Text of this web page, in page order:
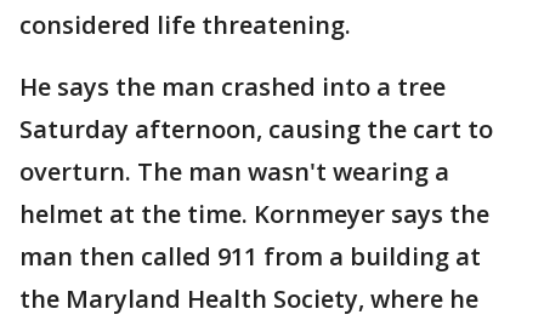
considered life threatening.
He says the man crashed into a tree
Saturday afternoon, causing the cart to
overturn. The man wasn't wearing a
helmet at the time. Kornmeyer says the
man then called 911 from a building at
the Maryland Health Society, where he